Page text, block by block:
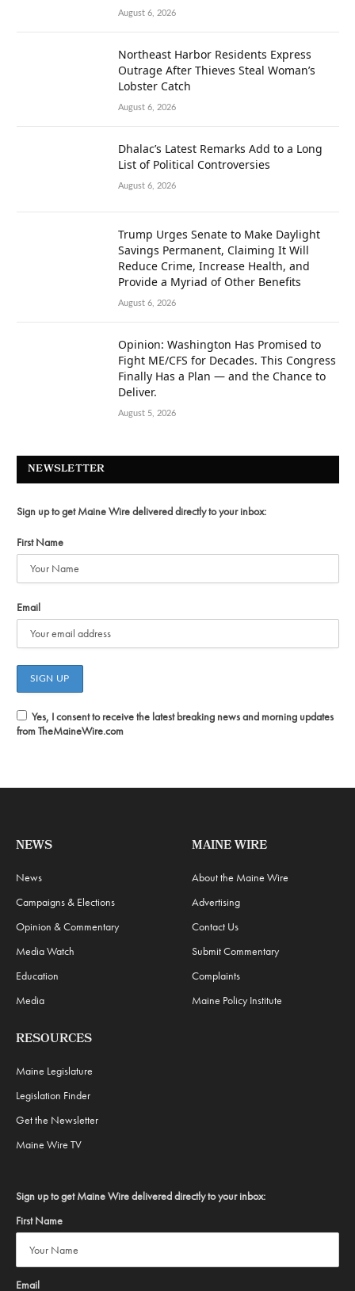
August 6, 2026
Northeast Harbor Residents Express
Outrage After Thieves Steal Woman’s
Lobster Catch
August 6, 2026
Dhalac’s Latest Remarks Add to a Long
List of Political Controversies
August 6, 2026
Trump Urges Senate to Make Daylight
Savings Permanent, Claiming It Will
Reduce Crime, Increase Health, and
Provide a Myriad of Other Benefits
August 6, 2026
Opinion: Washington Has Promised to
Fight ME/CFS for Decades. This Congress
Finally Has a Plan — and the Chance to
Deliver.
August 5, 2026
NEWSLETTER
Sign up to get Maine Wire delivered directly to your inbox:
First Name
Email
Yes, I consent to receive the latest breaking news and morning updates
from TheMaineWire.com
NEWS
News
Campaigns & Elections
Opinion & Commentary
Media Watch
Education
Media
MAINE WIRE
About the Maine Wire
Advertising
Contact Us
Submit Commentary
Complaints
Maine Policy Institute
RESOURCES
Maine Legislature
Legislation Finder
Get the Newsletter
Maine Wire TV
Sign up to get Maine Wire delivered directly to your inbox:
First Name
Email